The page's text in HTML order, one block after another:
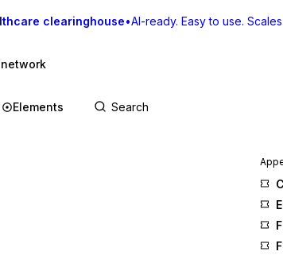
clearinghouse•AI-ready. Easy to use.
Elements